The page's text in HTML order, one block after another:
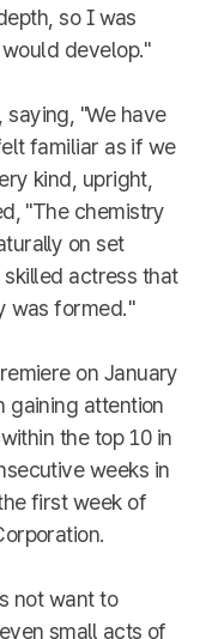
so I was
develop."
"We have
familiar as if we
kind, upright,
"The chemistry
on set
actress that
was formed."
on January
gaining attention
the top 10 in
weeks in
first week of
not want to
small acts of